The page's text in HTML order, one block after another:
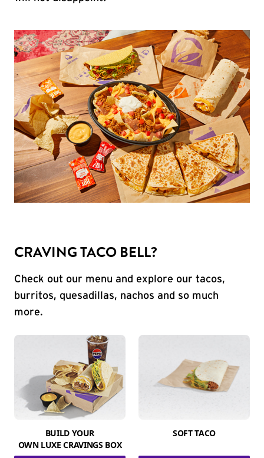
CRAVING TACO BELL?
Check out our menu and explore our tacos,
burritos, quesadillas, nachos and so much
more.
BUILD YOUR
OWN LUXE CRAVINGS BOX
SOFT TACO